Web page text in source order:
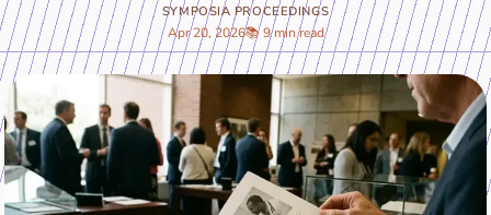
SYMPOSIA PROCEEDINGS
Apr 20, 2026📚 9 min read